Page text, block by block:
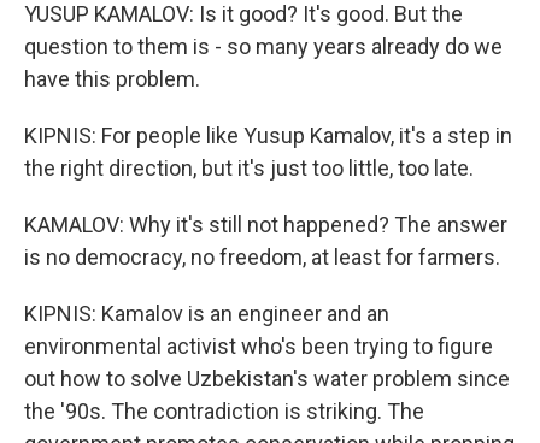
YUSUP KAMALOV: Is it good? It's good. But the
question to them is - so many years already do we
have this problem.
KIPNIS: For people like Yusup Kamalov, it's a step in
the right direction, but it's just too little, too late.
KAMALOV: Why it's still not happened? The answer
is no democracy, no freedom, at least for farmers.
KIPNIS: Kamalov is an engineer and an
environmental activist who's been trying to figure
out how to solve Uzbekistan's water problem since
the '90s. The contradiction is striking. The